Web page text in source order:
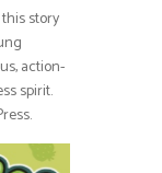
story
action-
spirit.